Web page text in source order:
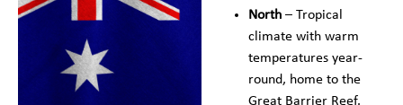
North – Tropical
climate with warm
temperatures year-
round, home to the
Great Barrier Reef.